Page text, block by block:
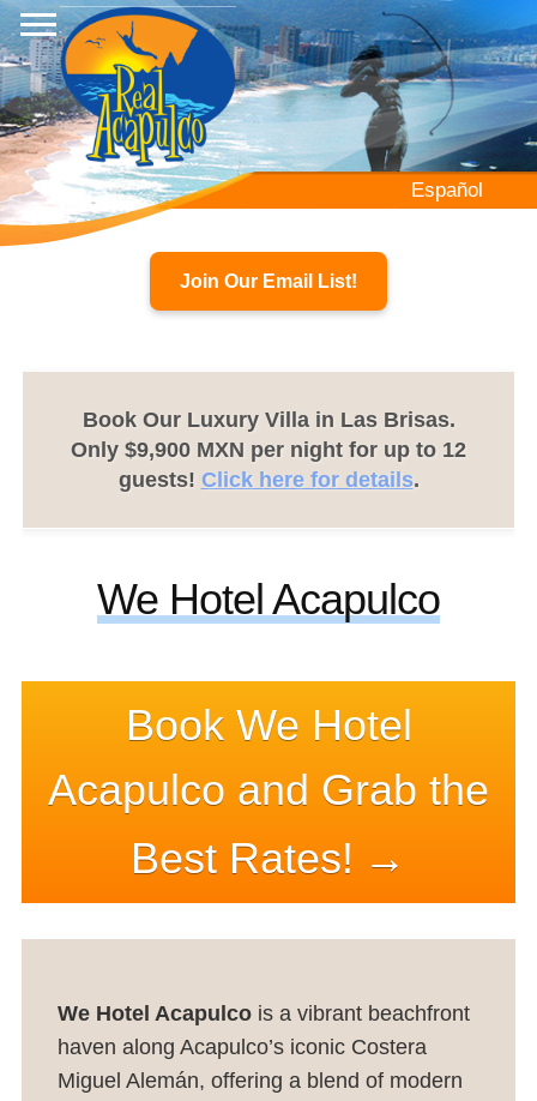
Skip
to
main
content
Español
Join Our Email List!
Book Our Luxury Villa in Las Brisas.
Only $9,900 MXN per night for up to 12
guests! Click here for details.
We Hotel Acapulco
Book We Hotel
Acapulco and Grab the
Best Rates!
We Hotel Acapulco is a vibrant beachfront
haven along Acapulco’s iconic Costera
Miguel Alemán, offering a blend of modern